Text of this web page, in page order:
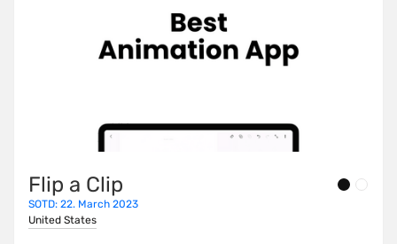
Flip a Clip
SOTD: 22. March 2023
United States